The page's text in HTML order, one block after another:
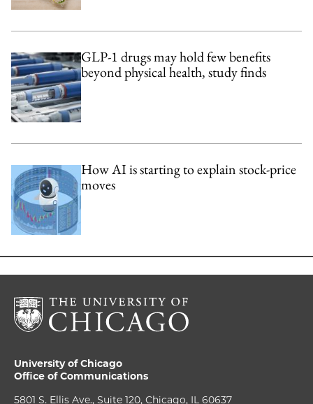
GLP-1 drugs may hold few benefits
beyond physical health, study finds
How AI is starting to explain stock-price
moves
University of Chicago
Office of Communications
5801 S. Ellis Ave., Suite 120, Chicago, IL 60637